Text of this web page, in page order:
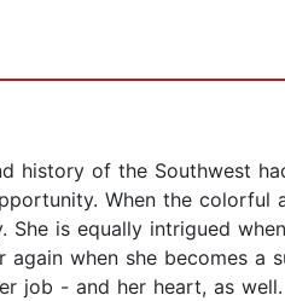
history of the Southwest
When the
She is equally intrigued
again when she becomes
job - and her heart, as well.